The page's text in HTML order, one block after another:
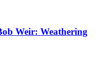
Weir: Weathering